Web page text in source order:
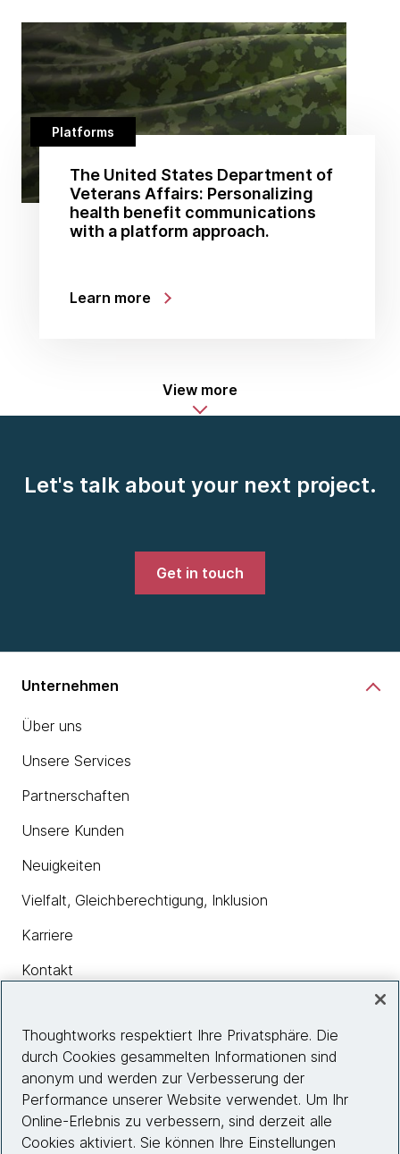
Platforms
The United States Department of
Veterans Affairs: Personalizing
health benefit communications
with a platform approach.
Learn more
View more
Let's talk about your next project.
Get in touch
Unternehmen
Über uns
Unsere Services
Partnerschaften
Unsere Kunden
Neuigkeiten
Vielfalt, Gleichberechtigung, Inklusion
Karriere
Kontakt
Insights
Site info
Thoughtworks respektiert Ihre Privatsphäre. Die
durch Cookies gesammelten Informationen sind
anonym und werden zur Verbesserung der
Performance unserer Website verwendet. Um Ihr
Online-Erlebnis zu verbessern, sind derzeit alle
Cookies aktiviert. Sie können Ihre Einstellungen